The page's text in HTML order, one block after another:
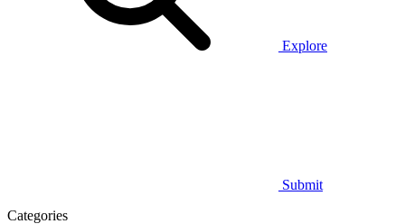
Explore
Submit
Categories